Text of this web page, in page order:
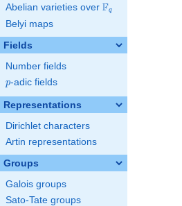
Abelian varieties over \F_{q}
Fq
Belyi maps
Fields
Number fields
p
p-adic fields
Representations
Dirichlet characters
Artin representations
Groups
Galois groups
Sato-Tate groups